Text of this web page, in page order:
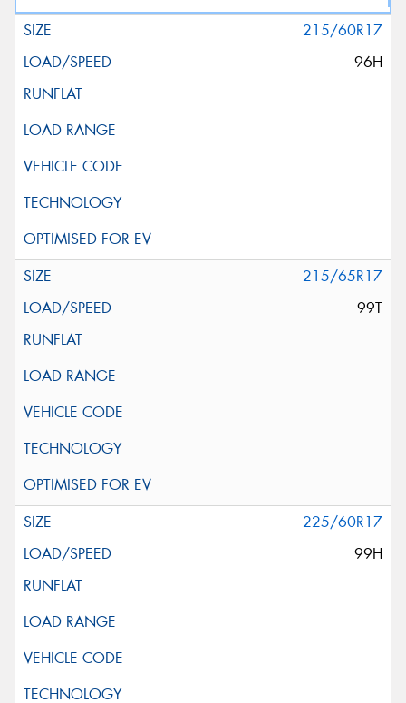
215/60R17
96H
215/65R17
99T
225/60R17
99H